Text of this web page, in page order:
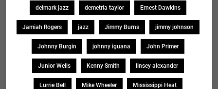
delmark jazz demetria taylor Ernest Dawkins
Jamiah Rogers jazz Jimmy Burns jimmy johnson
Johnny Burgin johnny iguana John Primer
Junior Wells Kenny Smith linsey alexander
Lurrie Bell Mike Wheeler Mississippi Heat